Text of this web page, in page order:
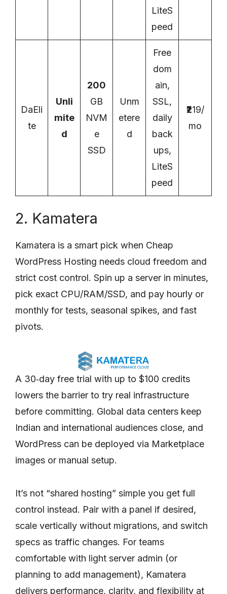
LiteS
peed
DaEli
te
Unli
mite
d
200
GB
NVM
e
SSD
Unm
etere
d
Free
dom
ain,
SSL,
daily
back
ups,
LiteS
peed
₹219/
mo
2. Kamatera
Kamatera is a smart pick when Cheap
WordPress Hosting needs cloud freedom and
strict cost control. Spin up a server in minutes,
pick exact CPU/RAM/SSD, and pay hourly or
monthly for tests, seasonal spikes, and fast
pivots.
A 30‑day free trial with up to $100 credits
lowers the barrier to try real infrastructure
before committing. Global data centers keep
Indian and international audiences close, and
WordPress can be deployed via Marketplace
images or manual setup.
It’s not “shared hosting” simple you get full
control instead. Pair with a panel if desired,
scale vertically without migrations, and switch
specs as traffic changes. For teams
comfortable with light server admin (or
planning to add management), Kamatera
delivers performance, clarity, and flexibility at